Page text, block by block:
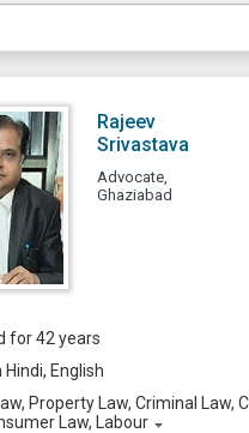
Rajeev
Srivastava
Advocate,
Ghaziabad
for 42 years
Hindi, English
Property Law, Criminal Law,
Law, Labour